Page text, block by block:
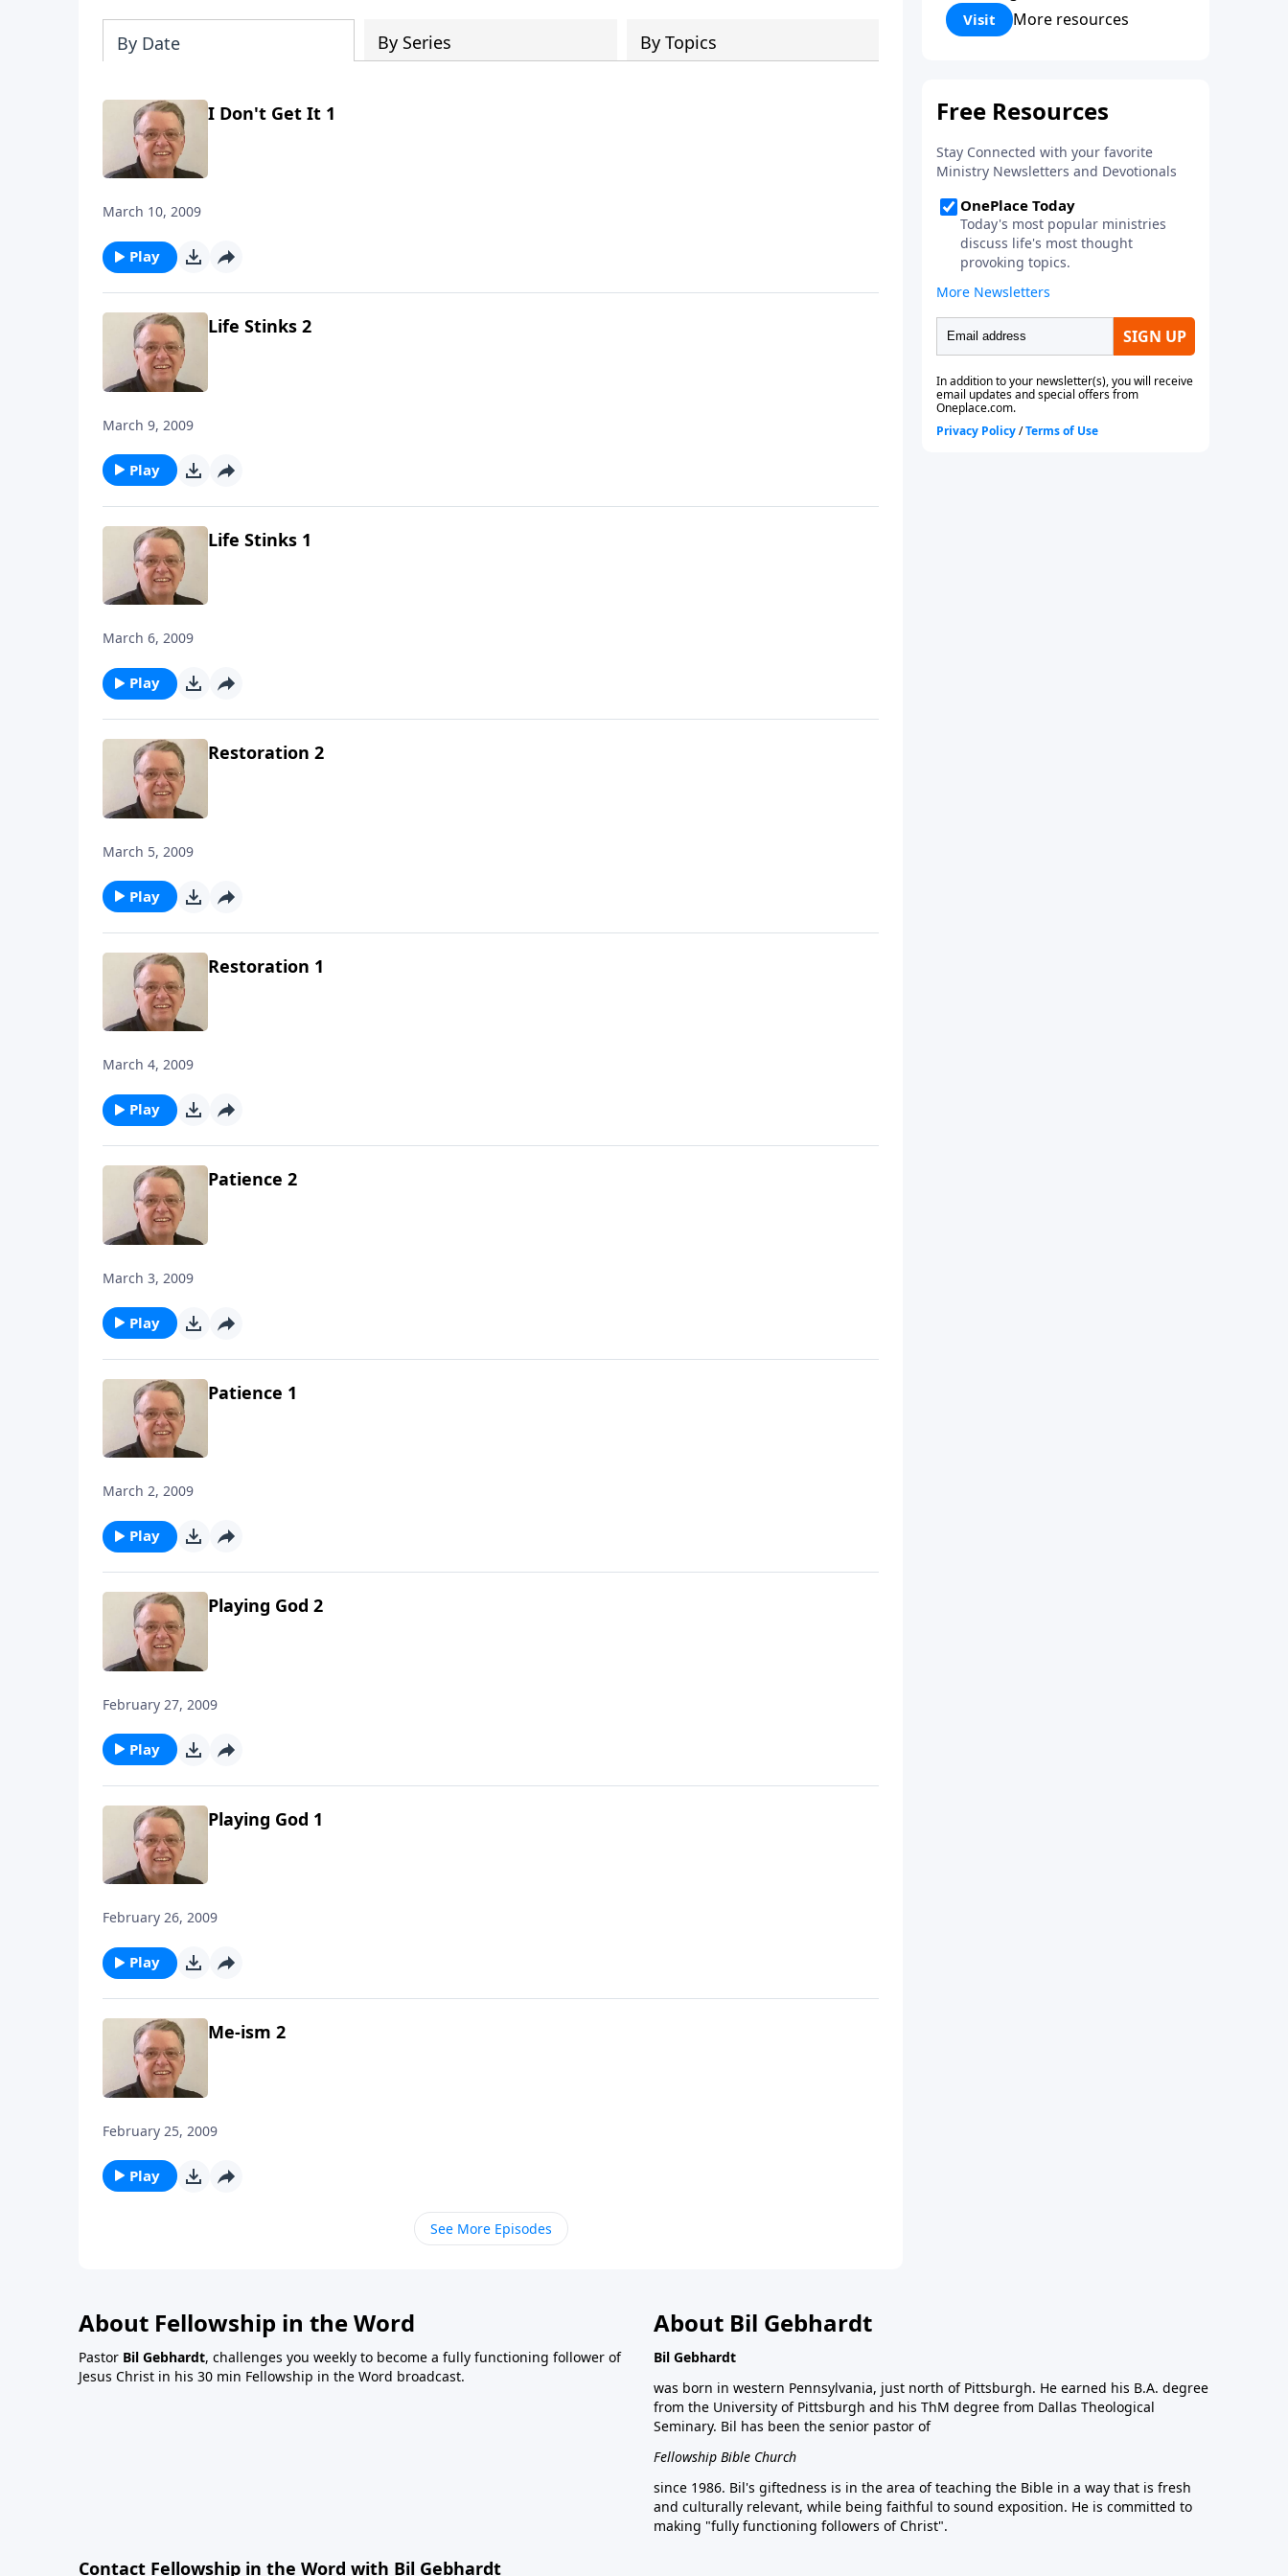
By Date By Series By Topics
I Don't Get It 1
March 10, 2009
Play
Life Stinks 2
March 9, 2009
Play
Life Stinks 1
March 6, 2009
Play
Restoration 2
March 5, 2009
Play
Restoration 1
March 4, 2009
Play
Patience 2
March 3, 2009
Play
Patience 1
March 2, 2009
Play
Playing God 2
February 27, 2009
Play
Playing God 1
February 26, 2009
Play
Me-ism 2
February 25, 2009
Play
See More Episodes
Corinthians 5:17) Fellowship
Bible Church is an independent
to be used of God in helping
functioning followers of Jesus
Christ. Since our beginning in
1976, Fellowship Bible Church
has been committed to helping
people reach their world for
Jesus Christ. We believe that the
four vital functions of a healthy
church are learning, worship,
relational and witnessing
experiences. Each church has
the freedom in form as to how
to carry out these functions.
Visit More resources
About Fellowship in the Word
Pastor Bil Gebhardt, challenges you weekly to become a fully functioning follower of
Jesus Christ in his 30 min Fellowship in the Word broadcast.
About Bil Gebhardt
Bil Gebhardt
was born in western Pennsylvania, just north of Pittsburgh. He earned his B.A. degree
from the University of Pittsburgh and his ThM degree from Dallas Theological
Seminary. Bil has been the senior pastor of
Fellowship Bible Church
since 1986. Bil's giftedness is in the area of teaching the Bible in a way that is fresh
and culturally relevant, while being faithful to sound exposition. He is committed to
making "fully functioning followers of Christ".
Contact Fellowship in the Word with Bil Gebhardt